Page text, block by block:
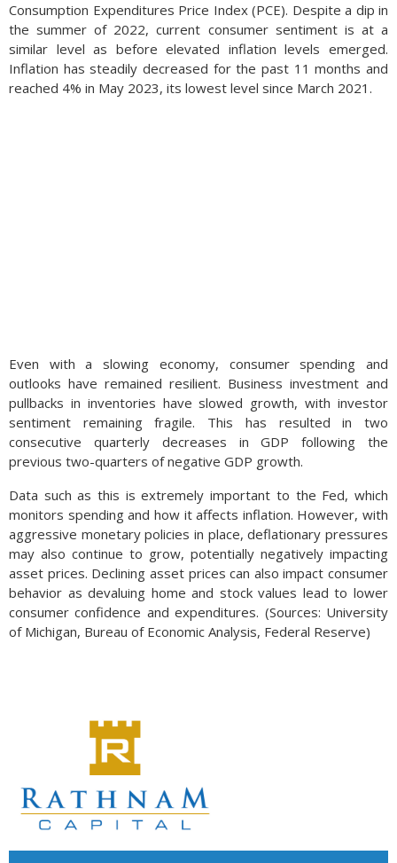
Consumption Expenditures Price Index (PCE). Despite a dip in
the summer of 2022, current consumer sentiment is at a
similar level as before elevated inflation levels emerged.
Inflation has steadily decreased for the past 11 months and
reached 4% in May 2023, its lowest level since March 2021.
Even with a slowing economy, consumer spending and
outlooks have remained resilient. Business investment and
pullbacks in inventories have slowed growth, with investor
sentiment remaining fragile. This has resulted in two
consecutive quarterly decreases in GDP following the
previous two-quarters of negative GDP growth.
Data such as this is extremely important to the Fed, which
monitors spending and how it affects inflation. However, with
aggressive monetary policies in place, deflationary pressures
may also continue to grow, potentially negatively impacting
asset prices. Declining asset prices can also impact consumer
behavior as devaluing home and stock values lead to lower
consumer confidence and expenditures. (Sources: University
of Michigan, Bureau of Economic Analysis, Federal Reserve)